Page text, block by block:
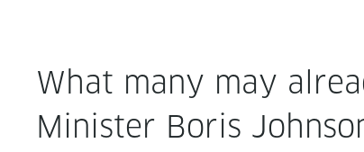
What many may
Min­is­ter Boris